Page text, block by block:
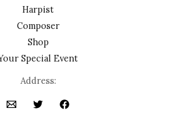
Harpist
Composer
Shop
Special Event
Address: